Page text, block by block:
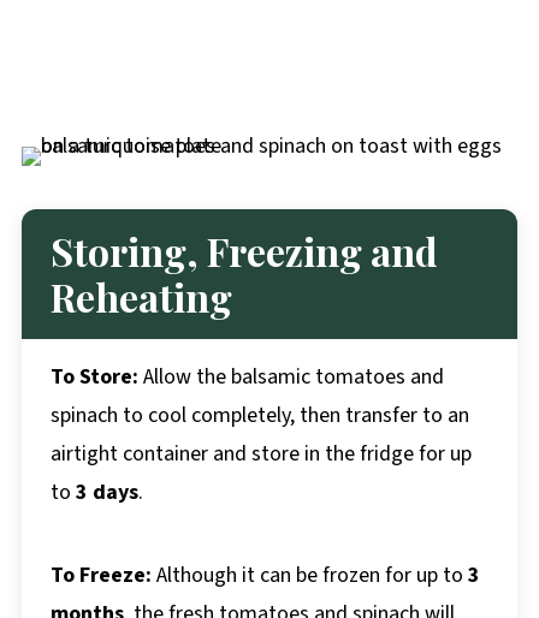
Storing, Freezing and
Reheating
To Store: Allow the balsamic tomatoes and
spinach to cool completely, then transfer to an
airtight container and store in the fridge for up
to 3 days.
To Freeze: Although it can be frozen for up to 3